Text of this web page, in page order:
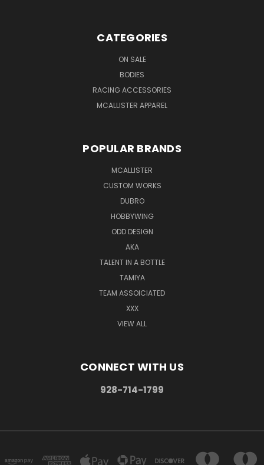
CATEGORIES
ON SALE
BODIES
RACING ACCESSORIES
MCALLISTER APPAREL
POPULAR BRANDS
MCALLISTER
CUSTOM WORKS
DUBRO
HOBBYWING
ODD DESIGN
AKA
TALENT IN A BOTTLE
TAMIYA
TEAM ASSOICIATED
XXX
VIEW ALL
CONNECT WITH US
928-714-1799